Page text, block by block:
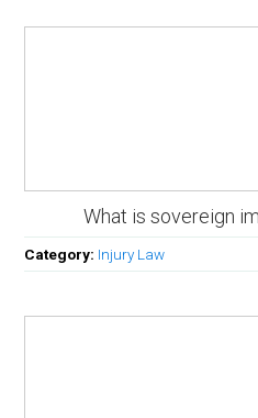
What is sovereign
Category: Injury Law